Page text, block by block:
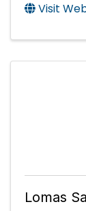
Visit
Lomas